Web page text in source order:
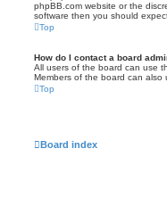
phpBB.com website or the
software then you should
Top
How do I contact a board
All users of the board can use
Members of the board can also
Top
Board index